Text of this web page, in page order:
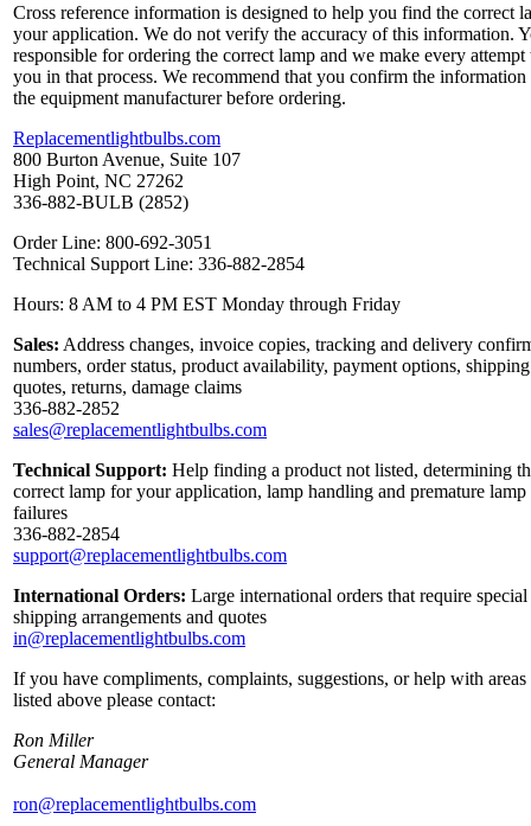
Cross reference information is designed to help you find the correct
your application. We do not verify the accuracy of this information.
responsible for ordering the correct lamp and we make every attempt
you in that process. We recommend that you confirm the
the equipment manufacturer before ordering.
Replacementlightbulbs.com
800 Burton Avenue, Suite 107
High Point, NC 27262
336-882-BULB (2852)
Order Line: 800-692-3051
Technical Support Line: 336-882-2854
Hours: 8 AM to 4 PM EST Monday through Friday
Sales: Address changes, invoice copies, tracking and delivery
numbers, order status, product availability, payment options, shipping
quotes, returns, damage claims
336-882-2852
sales@replacementlightbulbs.com
Technical Support: Help finding a product not listed, determining
correct lamp for your application, lamp handling and premature lamp
failures
336-882-2854
support@replacementlightbulbs.com
International Orders: Large international orders that require special
shipping arrangements and quotes
in@replacementlightbulbs.com
If you have compliments, complaints, suggestions, or help with areas
listed above please contact:
Ron Miller
General Manager
ron@replacementlightbulbs.com